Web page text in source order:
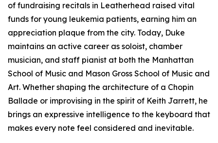
of fundraising recitals in Leatherhead raised vital
funds for young leukemia patients, earning him an
appreciation plaque from the city. Today, Duke
maintains an active career as soloist, chamber
musician, and staff pianist at both the Manhattan
School of Music and Mason Gross School of Music and
Art. Whether shaping the architecture of a Chopin
Ballade or improvising in the spirit of Keith Jarrett, he
brings an expressive intelligence to the keyboard that
makes every note feel considered and inevitable.